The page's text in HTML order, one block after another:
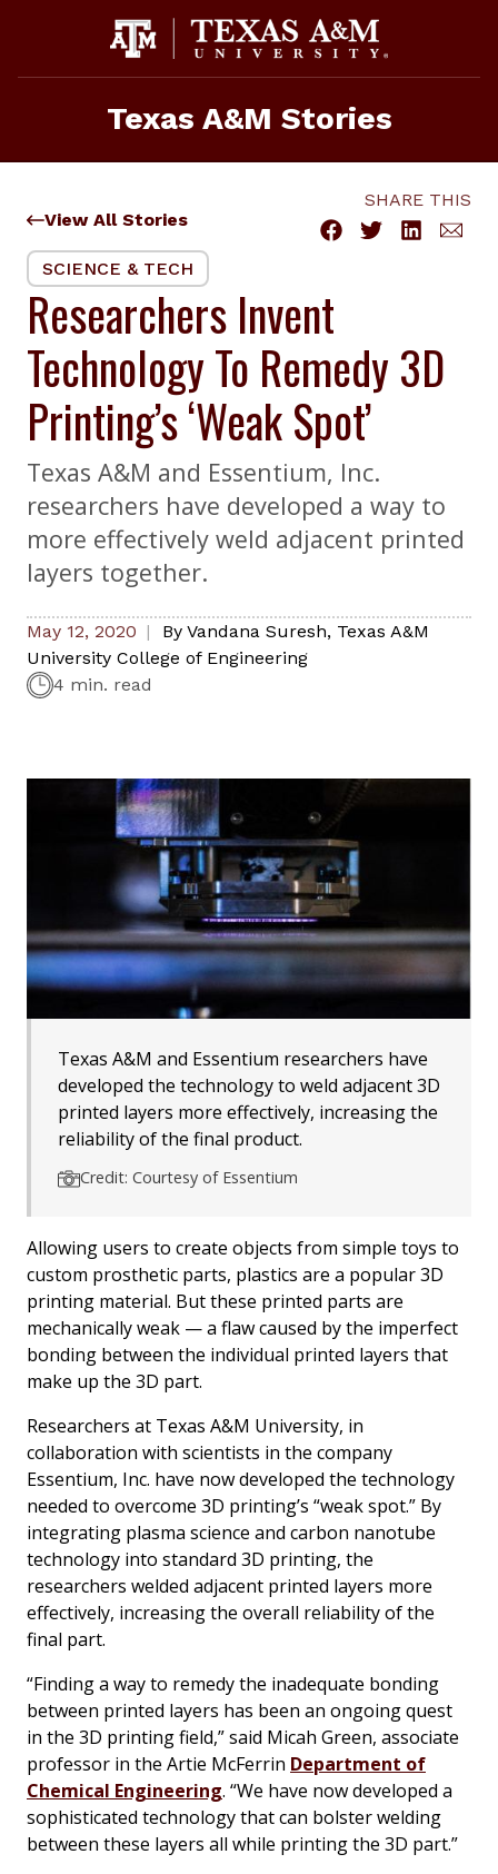
Texas A&M Stories
View All Stories
SHARE THIS
SCIENCE & TECH
Researchers Invent
Technology To Remedy 3D
Printing’s ‘Weak Spot’
Texas A&M and Essentium, Inc.
researchers have developed a way to
more effectively weld adjacent printed
layers together.
May 12, 2020 By Vandana Suresh, Texas A&M
University College of Engineering
4 min. read
Texas A&M and Essentium researchers have
developed the technology to weld adjacent 3D
printed layers more effectively, increasing the
reliability of the final product.
Credit: Courtesy of Essentium
Allowing users to create objects from simple toys to
custom prosthetic parts, plastics are a popular 3D
printing material. But these printed parts are
mechanically weak — a flaw caused by the imperfect
bonding between the individual printed layers that
make up the 3D part.
Researchers at Texas A&M University, in
collaboration with scientists in the company
Essentium, Inc. have now developed the technology
needed to overcome 3D printing’s “weak spot.” By
integrating plasma science and carbon nanotube
technology into standard 3D printing, the
researchers welded adjacent printed layers more
effectively, increasing the overall reliability of the
final part.
“Finding a way to remedy the inadequate bonding
between printed layers has been an ongoing quest
in the 3D printing field,” said Micah Green, associate
professor in the Artie McFerrin Department of
Chemical Engineering. “We have now developed a
sophisticated technology that can bolster welding
between these layers all while printing the 3D part.”